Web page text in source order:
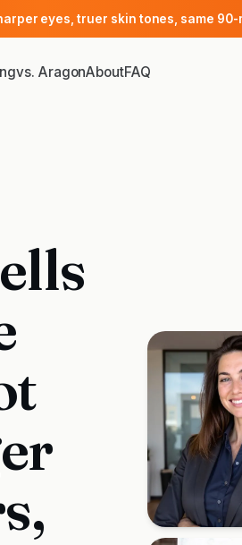
eyes, truer skin tones, same
vs. AragonAboutFAQ